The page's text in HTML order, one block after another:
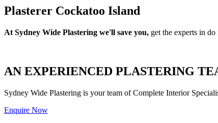
Plasterer Cockatoo Island
At Sydney Wide Plastering we'll save you, get the experts in
AN EXPERIENCED PLASTERING
Sydney Wide Plastering is your team of Complete Interior
Enquire Now